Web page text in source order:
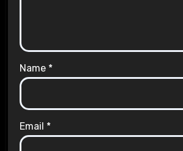
Name *
Email *